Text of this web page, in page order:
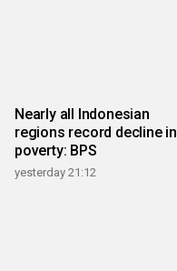
Nearly all Indonesian
regions record decline in
poverty: BPS
yesterday 21:12